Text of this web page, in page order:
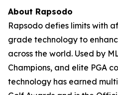
About Rapsodo
Rapsodo defies limits with
grade technology to
across the world. Used by
Champions, and elite PGA
technology has earned